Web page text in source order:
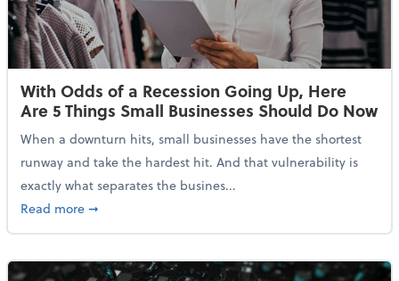
With Odds of a Recession Going Up, Here
Are 5 Things Small Businesses Should Do Now
When a downturn hits, small businesses have the shortest
runway and take the hardest hit. And that vulnerability is
exactly what separates the busines...
Read moreabout With Odds of a Recession Going Up, Here
➞